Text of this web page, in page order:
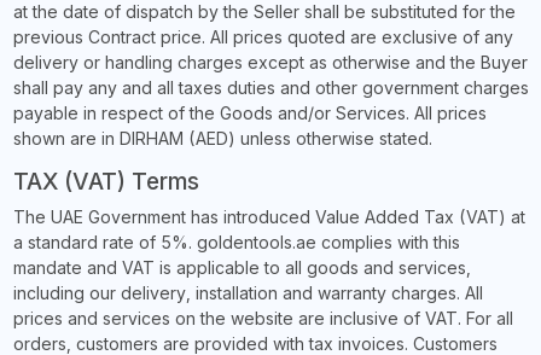
at the date of dispatch by the Seller shall be substituted for the
previous Contract price. All prices quoted are exclusive of any
delivery or handling charges except as otherwise and the Buyer
shall pay any and all taxes duties and other government charges
payable in respect of the Goods and/or Services. All prices
shown are in DIRHAM (AED) unless otherwise stated.
TAX (VAT) Terms
The UAE Government has introduced Value Added Tax (VAT) at
a standard rate of 5%. goldentools.ae complies with this
mandate and VAT is applicable to all goods and services,
including our delivery, installation and warranty charges. All
prices and services on the website are inclusive of VAT. For all
orders, customers are provided with tax invoices. Customers